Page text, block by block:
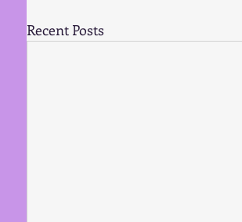
Recent Posts